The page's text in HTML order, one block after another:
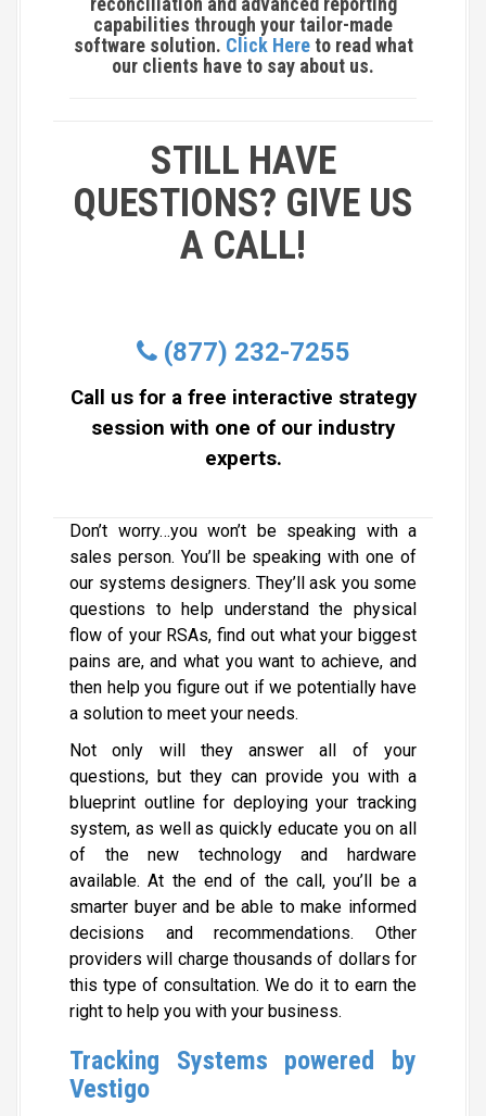
capabilities through your tailor-made
software solution. Click Hereto read what
our clients have to say about us.
STILL HAVE
QUESTIONS? GIVE US
A CALL!
(877) 232-7255
Call us for a free interactive strategy
session with one of our industry
experts.
Don’t worry…you won’t be speaking with a
sales person. You’ll be speaking with one of
our systems designers. They’ll ask you some
questions to help understand the physical
flow of your RSAs, find out what your biggest
pains are, and what you want to achieve, and
then help you figure out if we potentially have
a solution to meet your needs.
Not only will they answer all of your
questions, but they can provide you with a
blueprint outline for deploying your tracking
system, as well as quickly educate you on all
of the new technology and hardware
available. At the end of the call, you’ll be a
smarter buyer and be able to make informed
decisions and recommendations. Other
providers will charge thousands of dollars for
this type of consultation. We do it to earn the
right to help you with your business.
Tracking Systems powered by
Vestigo